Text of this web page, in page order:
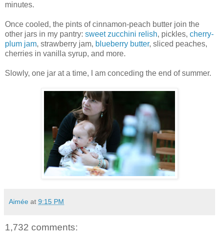
minutes.
Once cooled, the pints of cinnamon-peach butter join the
other jars in my pantry: sweet zucchini relish, pickles, cherry-
plum jam, strawberry jam, blueberry butter, sliced peaches,
cherries in vanilla syrup, and more.
Slowly, one jar at a time, I am conceding the end of summer.
Aimée at 9:15 PM
1,732 comments: